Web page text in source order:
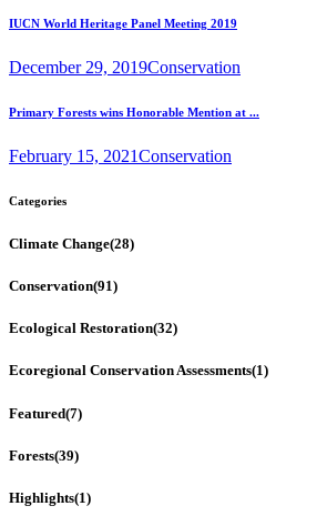
IUCN World Heritage Panel Meeting 2019
December 29, 2019Conservation
Primary Forests wins Honorable Mention at ...
February 15, 2021Conservation
Categories
Climate Change(28)
Conservation(91)
Ecological Restoration(32)
Ecoregional Conservation Assessments(1)
Featured(7)
Forests(39)
Highlights(1)